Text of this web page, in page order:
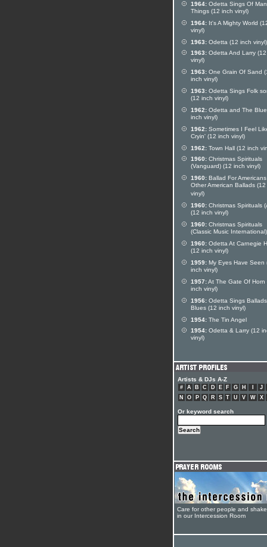
1964: Odetta Sings Of
Things (12 inch vinyl)
1964: It's A Mighty World
vinyl)
1963: Odetta (12 inch vinyl)
1963: Odetta And Larry (12
vinyl)
1963: One Grain Of Sand
inch vinyl)
1963: Odetta Sings Folk
(12 inch vinyl)
1962: Odetta and The
inch vinyl)
1962: Sometimes I Feel
Cryin' (12 inch vinyl)
1962: Town Hall (12 inch
1960: Christmas Spirituals
(Vanguard) (12 inch vinyl)
1960: Ballad For Americans
Other American Ballads (12
vinyl)
1960: Christmas Spirituals
(12 inch vinyl)
1960: Christmas Spirituals
(Classic Music International)
1960: Odetta At Carnegie
(12 inch vinyl)
1959: My Eyes Have Seen
inch vinyl)
1957:At The Gate Of Horn
inch vinyl)
1956: Odetta Sings
Blues (12 inch vinyl)
1954: The Tin Angel
1954: Odetta & Larry (12
vinyl)
Artists & DJs A-Z
# A B C D E F G H J
N
O P Q R S T U V W X
Or keyword search
Care for other people and
in our Intercession Room